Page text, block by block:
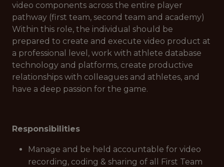
video components across the entire player
pathway (first team, second team and academy)
Within this role, the individual should be
prepared to create and execute video product at
a professional level, work with athlete database
technology and platforms, create productive
relationships with colleagues and athletes, and
have a deep passion for the game.
Responsibilities
Manage and be held accountable for video
recording, coding & sharing of all First Team